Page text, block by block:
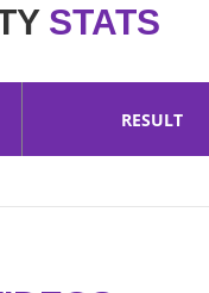
STATS
RESULT